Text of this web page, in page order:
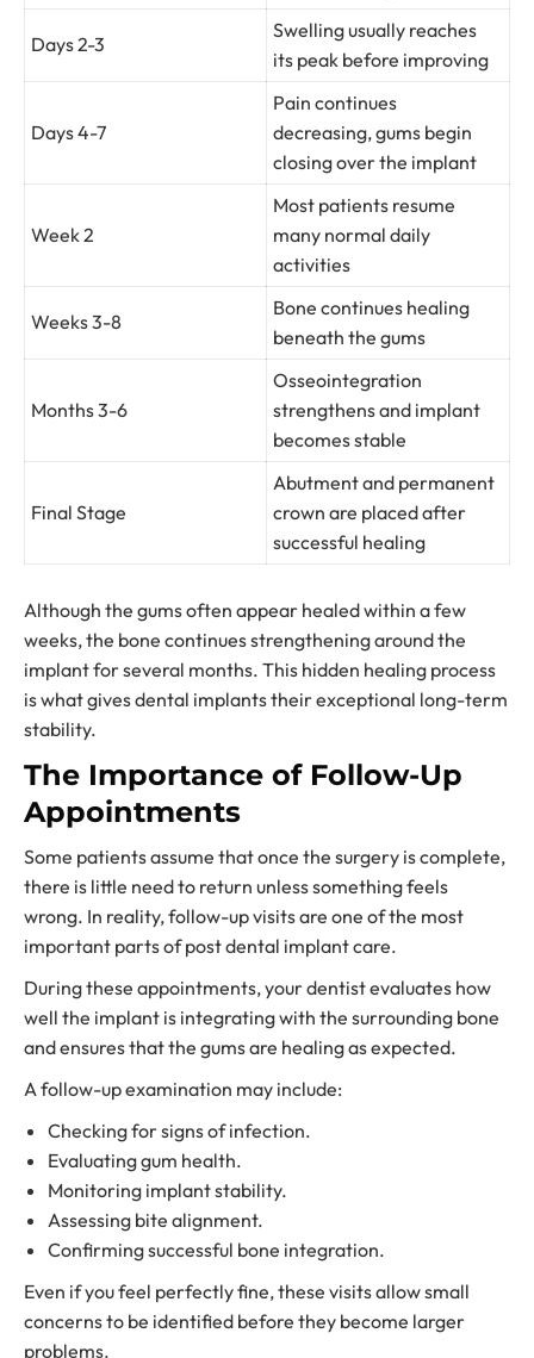
Days 2-3
Swelling usually reaches
its peak before improving
Days 4-7
Pain continues
decreasing, gums begin
closing over the implant
Week 2
Most patients resume
many normal daily
activities
Weeks 3-8
Bone continues healing
beneath the gums
Months 3-6
Osseointegration
strengthens and implant
becomes stable
Final Stage
Abutment and permanent
crown are placed after
successful healing
Although the gums often appear healed within a few
weeks, the bone continues strengthening around the
implant for several months. This hidden healing process
is what gives dental implants their exceptional long-term
stability.
The Importance of Follow-Up
Appointments
Some patients assume that once the surgery is complete,
there is little need to return unless something feels
wrong. In reality, follow-up visits are one of the most
important parts of post dental implant care.
During these appointments, your dentist evaluates how
well the implant is integrating with the surrounding bone
and ensures that the gums are healing as expected.
A follow-up examination may include:
Checking for signs of infection.
Evaluating gum health.
Monitoring implant stability.
Assessing bite alignment.
Confirming successful bone integration.
Even if you feel perfectly fine, these visits allow small
concerns to be identified before they become larger
problems.